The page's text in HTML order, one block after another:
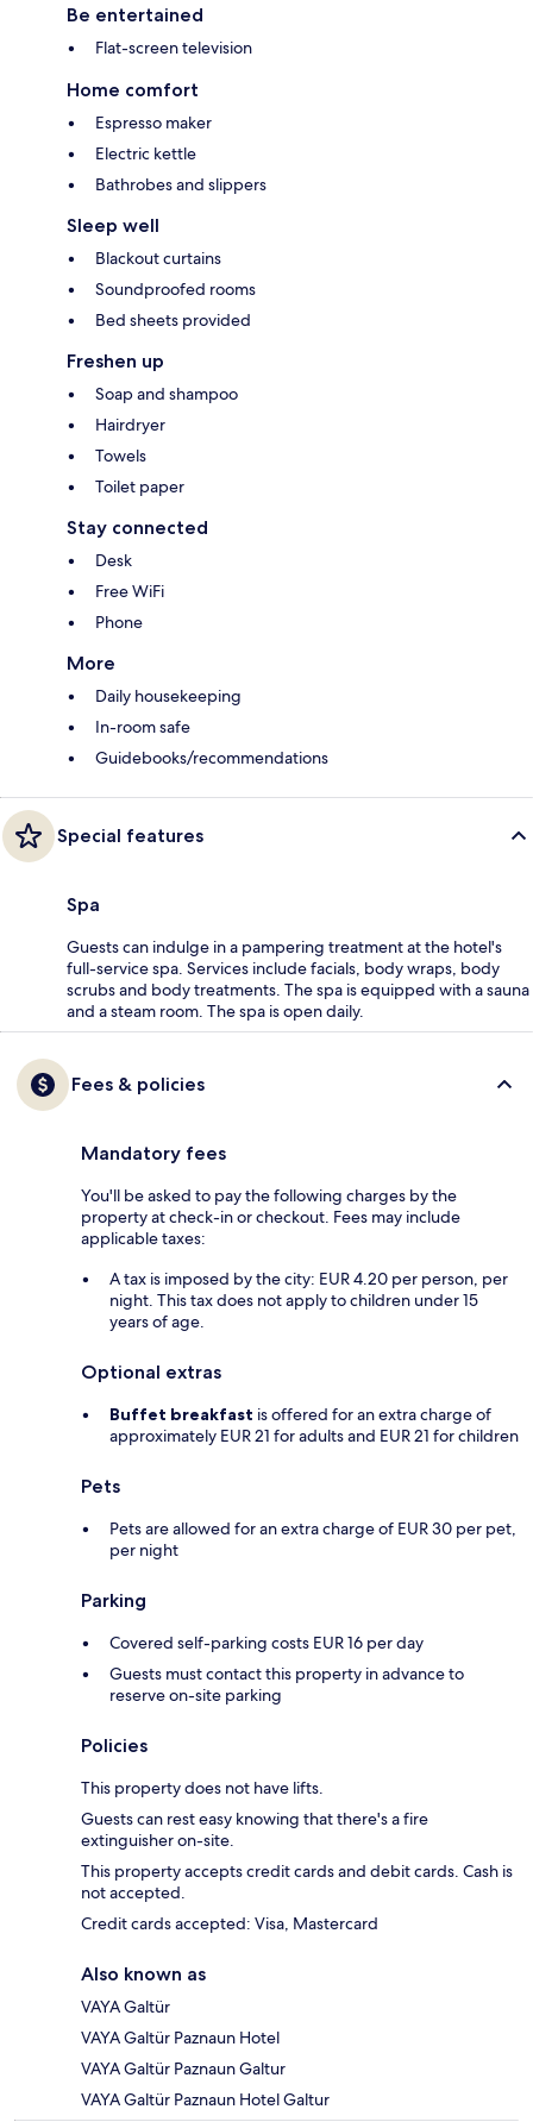
Be entertained
Flat-screen television
Home comfort
Espresso maker
Electric kettle
Bathrobes and slippers
Sleep well
Blackout curtains
Soundproofed rooms
Bed sheets provided
Freshen up
Soap and shampoo
Hairdryer
Towels
Toilet paper
Stay connected
Desk
Free WiFi
Phone
More
Daily housekeeping
In-room safe
Guidebooks/recommendations
Special features
Spa
Guests can indulge in a pampering treatment at the hotel's
full-service spa. Services include facials, body wraps, body
scrubs and body treatments. The spa is equipped with a sauna
and a steam room. The spa is open daily.
Fees & policies
Mandatory fees
You'll be asked to pay the following charges by the
property at check-in or checkout. Fees may include
applicable taxes:
A tax is imposed by the city: EUR 4.20 per person, per
night. This tax does not apply to children under 15
years of age.
Optional extras
Buffet breakfast is offered for an extra charge of
approximately EUR 21 for adults and EUR 21 for children
Pets
Pets are allowed for an extra charge of EUR 30 per pet,
per night
Parking
Covered self-parking costs EUR 16 per day
Guests must contact this property in advance to
reserve on-site parking
Policies
This property does not have lifts.
Guests can rest easy knowing that there's a fire
extinguisher on-site.
This property accepts credit cards and debit cards. Cash is
not accepted.
Credit cards accepted: Visa, Mastercard
Also known as
VAYA Galtür
VAYA Galtür Paznaun Hotel
VAYA Galtür Paznaun Galtur
VAYA Galtür Paznaun Hotel Galtur